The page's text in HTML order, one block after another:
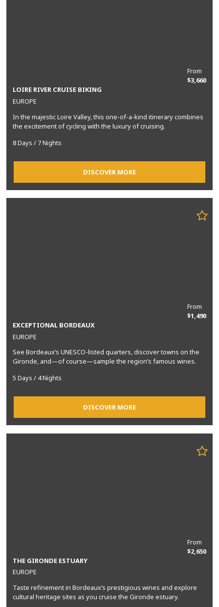
From
$3,660
LOIRE RIVER CRUISE BIKING
EUROPE
In the majestic Loire Valley, this one-of-a-kind itinerary combines
the excitement of cycling with the luxury of cruising.
8 Days / 7 Nights
DISCOVER MORE
From
$1,490
EXCEPTIONAL BORDEAUX
EUROPE
See Bordeaux’s UNESCO-listed quarters, discover towns on the
Gironde, and—of course—sample the region’s famous wines.
5 Days / 4 Nights
DISCOVER MORE
From
$2,650
THE GIRONDE ESTUARY
EUROPE
Taste refinement in Bordeaux’s prestigious wines and explore
cultural heritage sites as you cruise the Gironde estuary.